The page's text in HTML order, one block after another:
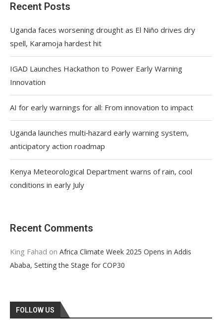
Recent Posts
Uganda faces worsening drought as El Niño drives dry
spell, Karamoja hardest hit
IGAD Launches Hackathon to Power Early Warning
Innovation
AI for early warnings for all: From innovation to impact
Uganda launches multi‑hazard early warning system,
anticipatory action roadmap
Kenya Meteorological Department warns of rain, cool
conditions in early July
Recent Comments
King Fahad on Africa Climate Week 2025 Opens in Addis
Ababa, Setting the Stage for COP30
FOLLOW US